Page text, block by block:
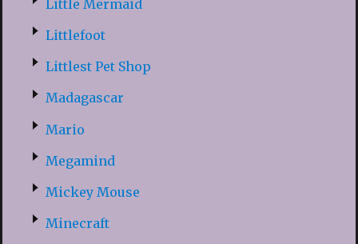
Little Mermaid
Littlefoot
Littlest Pet Shop
Madagascar
Mario
Megamind
Mickey Mouse
Minecraft